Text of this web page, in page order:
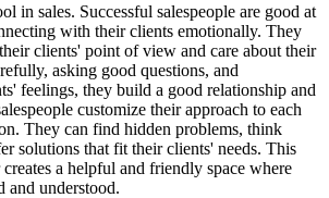
in sales. Successful salespeople are good at
with their clients emotionally. They
clients' point of view and care about their
asking good questions, and
feelings, they build a good relationship and
customize their approach to each
They can find hidden problems, think
solutions that fit their clients' needs. This
a helpful and friendly space where
and understood.